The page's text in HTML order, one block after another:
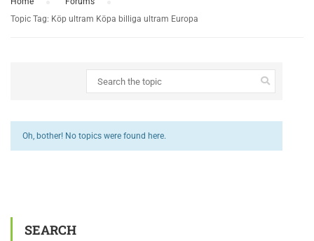
Topic Tag: Köp ultram Köpa billiga ultram Europa
Oh, bother! No topics were found here.
SEARCH